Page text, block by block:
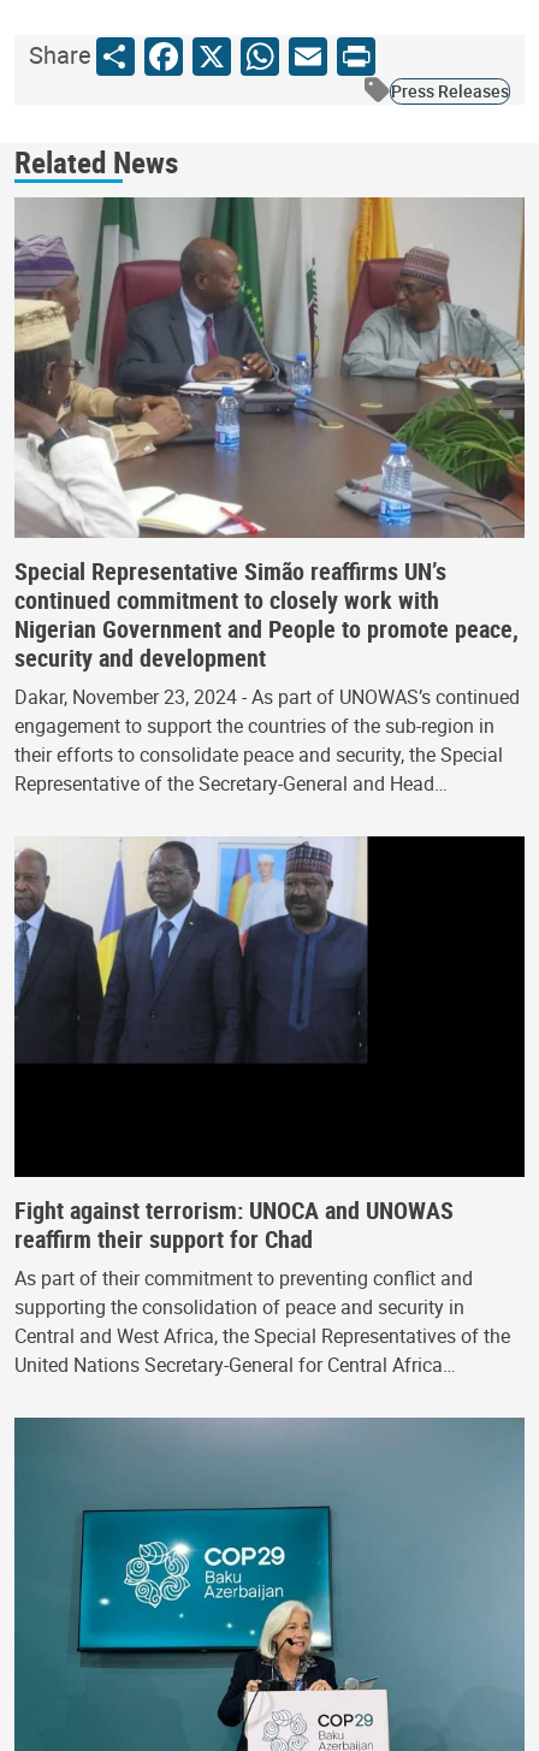
ShareShareFacebook
X WhatsApp
Email
Print
Press Releases
Related News
Special Representative Simão reaffirms UN’s
continued commitment to closely work with
Nigerian Government and People to promote peace,
security and development
Dakar, November 23, 2024 - As part of UNOWAS’s continued
engagement to support the countries of the sub-region in
their efforts to consolidate peace and security, the Special
Representative of the Secretary-General and Head…
Fight against terrorism: UNOCA and UNOWAS
reaffirm their support for Chad
As part of their commitment to preventing conflict and
supporting the consolidation of peace and security in
Central and West Africa, the Special Representatives of the
United Nations Secretary-General for Central Africa…